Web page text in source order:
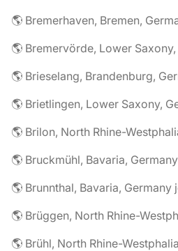
🌎 Bremerhaven, Bremen,
🌎 Bremervörde, Lower
🌎 Brieselang, Brandenburg,
🌎 Brietlingen, Lower Saxony,
🌎 Brilon, North Rhine-
🌎 Bruckmühl, Bavaria,
🌎 Brunnthal, Bavaria, Germany
🌎 Brüggen, North Rhine-
🌎 Brühl, North Rhine-